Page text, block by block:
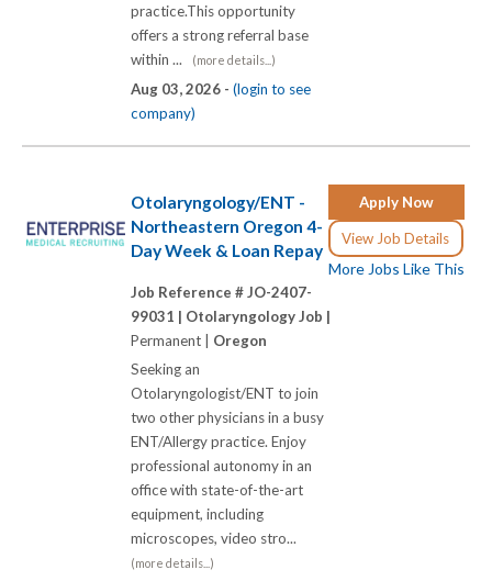
practice.This opportunity
offers a strong referral base
within ...
(more details...)
Aug 03, 2026 - (login to see
company)
Apply Now
View Job Details
More Jobs Like This
Otolaryngology/ENT -
Northeastern Oregon 4-
Day Week & Loan Repay
Job Reference # JO-2407-
99031 | Otolaryngology Job |
Permanent | Oregon
Seeking an
Otolaryngologist/ENT to join
two other physicians in a busy
ENT/Allergy practice. Enjoy
professional autonomy in an
office with state-of-the-art
equipment, including
microscopes, video stro...
(more details...)